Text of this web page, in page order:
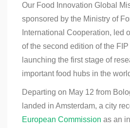
Our Food Innovation Global
sponsored by the Ministry of
International Cooperation, led
of the second edition of the
launching the first stage of
important food hubs in the
Departing on May 12 from
landed in Amsterdam, a city
European Commission as an